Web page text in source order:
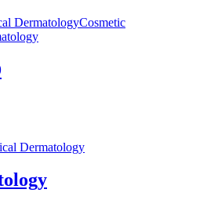
DermatologyCosmetic
Dermatology